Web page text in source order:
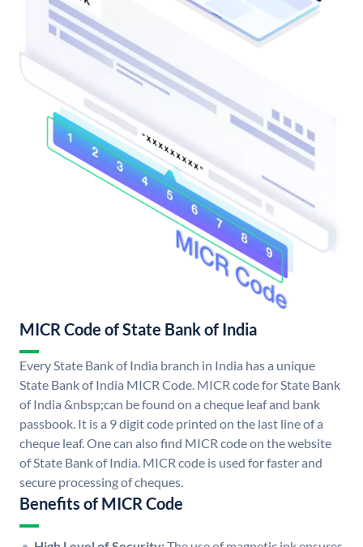
MICR Code of State Bank of India
Every State Bank of India branch in India has a unique
State Bank of India MICR Code. MICR code for State Bank
of India &nbsp;can be found on a cheque leaf and bank
passbook. It is a 9 digit code printed on the last line of a
cheque leaf. One can also find MICR code on the website
of State Bank of India. MICR code is used for faster and
secure processing of cheques.
Benefits of MICR Code